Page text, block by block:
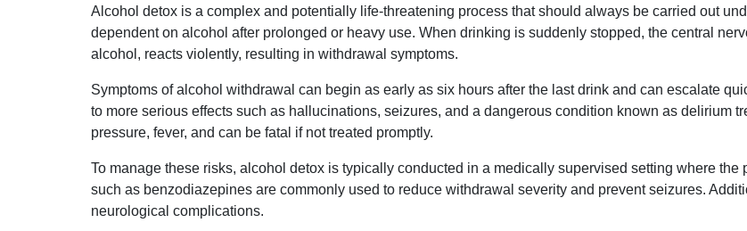
Alcohol detox is a complex and potentially life-threatening process that should always be carried out
dependent on alcohol after prolonged or heavy use. When drinking is suddenly stopped, the central
alcohol, reacts violently, resulting in withdrawal symptoms.
Symptoms of alcohol withdrawal can begin as early as six hours after the last drink and can escalate
to more serious effects such as hallucinations, seizures, and a dangerous condition known as delirium
pressure, fever, and can be fatal if not treated promptly.
To manage these risks, alcohol detox is typically conducted in a medically supervised setting where
such as benzodiazepines are commonly used to reduce withdrawal severity and prevent seizures.
neurological complications.